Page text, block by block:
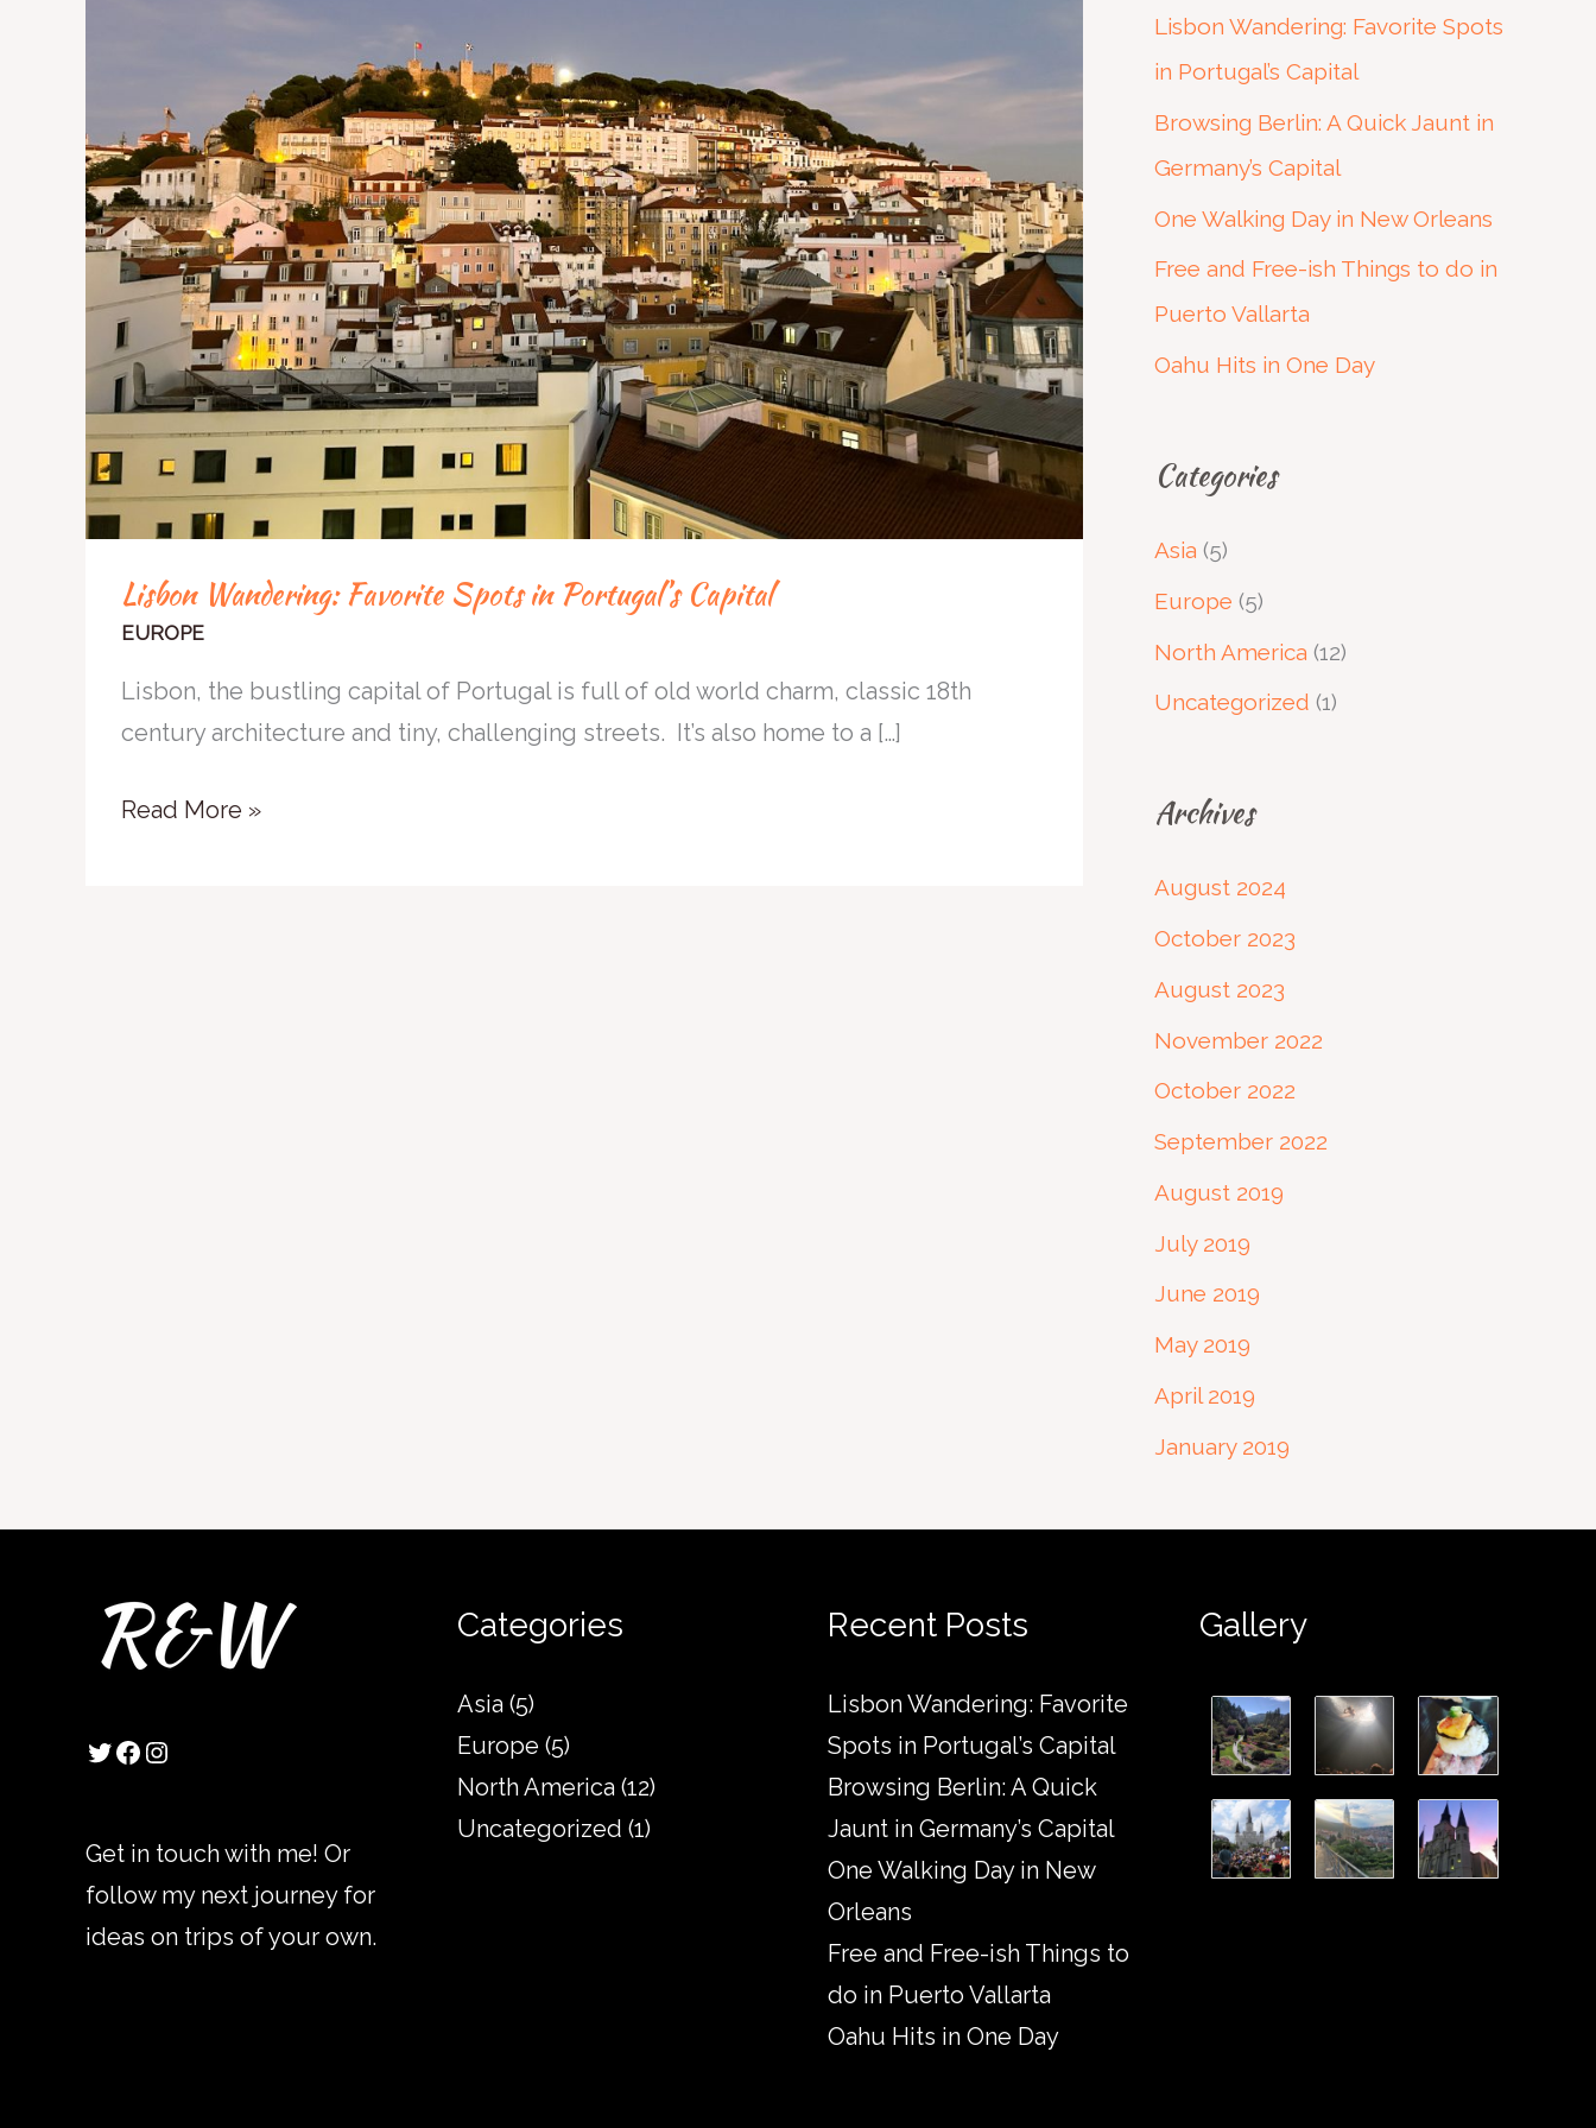
Lisbon Wandering: Favorite Spots in Portugal’s Capital
EUROPE
Lisbon, the bustling capital of Portugal is full of old world charm, classic 18th
century architecture and tiny, challenging streets. It’s also home to a […]
Read More »
c
h
Lisbon Wandering: Favorite Spots
in Portugal’s Capital
Browsing Berlin: A Quick Jaunt in
Germany’s Capital
One Walking Day in New Orleans
Free and Free-ish Things to do in
Puerto Vallarta
Oahu Hits in One Day
Categories
Asia (5)
Europe (5)
North America (12)
Uncategorized (1)
Archives
August 2024
October 2023
August 2023
November 2022
October 2022
September 2022
August 2019
July 2019
June 2019
May 2019
April 2019
January 2019
Twitter
Facebook
Instagram
Get in touch with me! Or
follow my next journey for
ideas on trips of your own.
Categories
Asia(5)
Europe (5)
North America(12)
Uncategorized (1)
Recent Posts
Lisbon Wandering: Favorite
Spots in Portugal’s Capital
Browsing Berlin: A Quick
Jaunt in Germany’s Capital
One Walking Day in New
Orleans
Free and Free-ish Things to
do in Puerto Vallarta
Oahu Hits in One Day
Gallery